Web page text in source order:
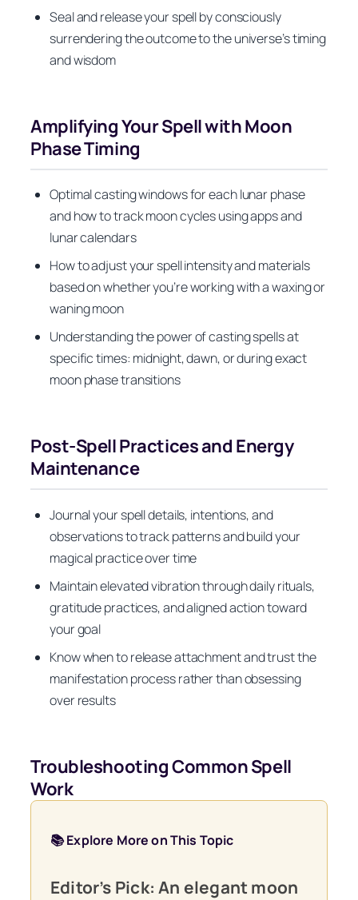
Seal and release your spell by consciously
surrendering the outcome to the universe’s timing
and wisdom
Amplifying Your Spell with Moon
Phase Timing
Optimal casting windows for each lunar phase
and how to track moon cycles using apps and
lunar calendars
How to adjust your spell intensity and materials
based on whether you’re working with a waxing or
waning moon
Understanding the power of casting spells at
specific times: midnight, dawn, or during exact
moon phase transitions
Post-Spell Practices and Energy
Maintenance
Journal your spell details, intentions, and
observations to track patterns and build your
magical practice over time
Maintain elevated vibration through daily rituals,
gratitude practices, and aligned action toward
your goal
Know when to release attachment and trust the
manifestation process rather than obsessing
over results
Troubleshooting Common Spell
Work
📚 Explore More on This Topic
Editor’s Pick: An elegant moon